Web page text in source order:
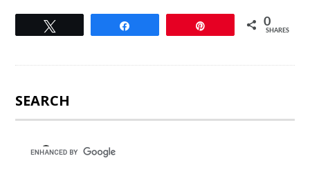
0
SHARES
SEARCH